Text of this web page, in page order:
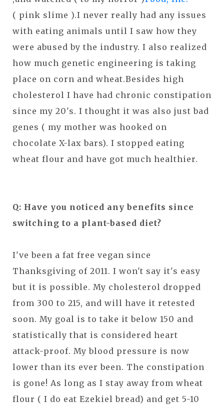
( pink slime ).I never really had any issues
with eating animals until I saw how they
were abused by the industry. I also realized
how much genetic engineering is taking
place on corn and wheat.Besides high
cholesterol I have had chronic constipation
since my 20's. I thought it was also just bad
genes ( my mother was hooked on
chocolate X-lax bars). I stopped eating
wheat flour and have got much healthier.
Q: Have you noticed any benefits since
switching to a plant-based diet?
I've been a fat free vegan since
Thanksgiving of 2011. I won't say it's easy
but it is possible. My cholesterol dropped
from 300 to 215, and will have it retested
soon. My goal is to take it below 150 and
statistically that is considered heart
attack-proof. My blood pressure is now
lower than its ever been. The constipation
is gone! As long as I stay away from wheat
flour ( I do eat Ezekiel bread) and get 5-10